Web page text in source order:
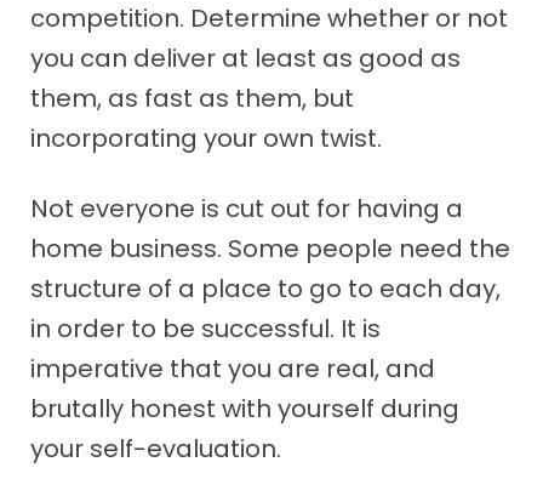
competition. Determine whether or not
you can deliver at least as good as
them, as fast as them, but
incorporating your own twist.
Not everyone is cut out for having a
home business. Some people need the
structure of a place to go to each day,
in order to be successful. It is
imperative that you are real, and
brutally honest with yourself during
your self-evaluation.